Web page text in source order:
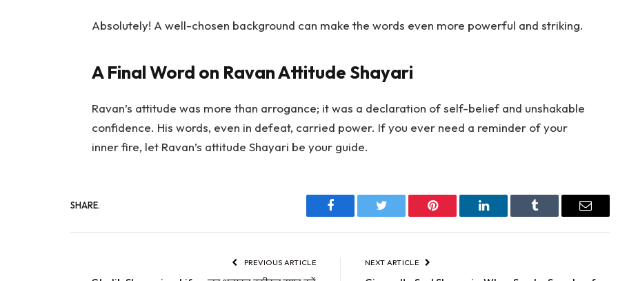
Absolutely! A well-chosen background can make the words even more powerful and striking.
A Final Word on Ravan Attitude Shayari
Ravan’s attitude was more than arrogance; it was a declaration of self-belief and unshakable
confidence. His words, even in defeat, carried power. If you ever need a reminder of your
inner fire, let Ravan’s attitude Shayari be your guide.
SHARE.
Facebook Twitter Pinterest LinkedIn Tumblr Email
PREVIOUS ARTICLE NEXT ARTICLE